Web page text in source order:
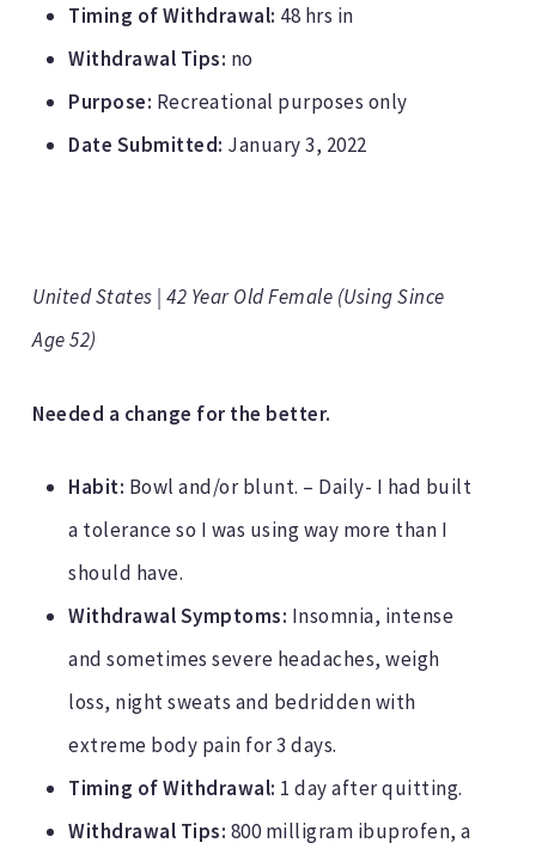
Timing of Withdrawal: 48 hrs in
Withdrawal Tips: no
Purpose: Recreational purposes only
Date Submitted: January 3, 2022
United States | 42 Year Old Female (Using Since
Age 52)
Needed a change for the better.
Habit: Bowl and/or blunt. – Daily- I had built
a tolerance so I was using way more than I
should have.
Withdrawal Symptoms: Insomnia, intense
and sometimes severe headaches, weigh
loss, night sweats and bedridden with
extreme body pain for 3 days.
Timing of Withdrawal: 1 day after quitting.
Withdrawal Tips: 800 milligram ibuprofen, a